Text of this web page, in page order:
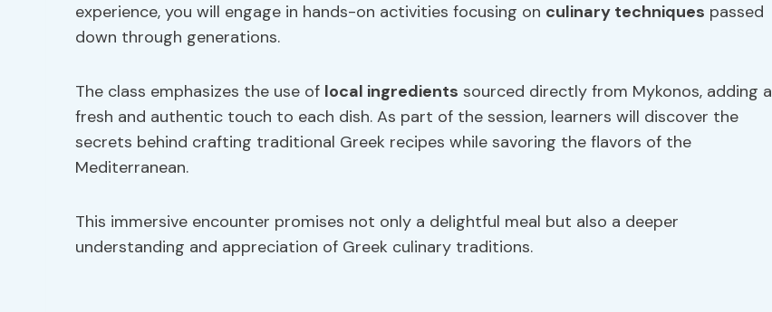
experience, you will engage in hands-on activities focusing on culinary techniques passed
down through generations.
The class emphasizes the use of local ingredients sourced directly from Mykonos, adding a
fresh and authentic touch to each dish. As part of the session, learners will discover the
secrets behind crafting traditional Greek recipes while savoring the flavors of the
Mediterranean.
This immersive encounter promises not only a delightful meal but also a deeper
understanding and appreciation of Greek culinary traditions.